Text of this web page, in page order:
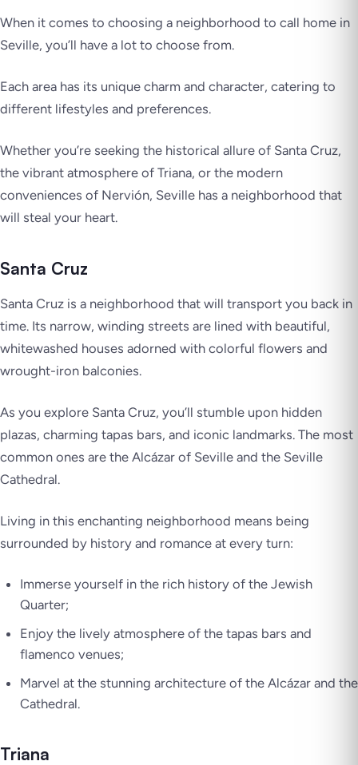
When it comes to choosing a neighborhood to call home in
Seville, you’ll have a lot to choose from.
Each area has its unique charm and character, catering to
different lifestyles and preferences.
Whether you’re seeking the historical allure of Santa Cruz,
the vibrant atmosphere of Triana, or the modern
conveniences of Nervión, Seville has a neighborhood that
will steal your heart.
Santa Cruz
Santa Cruz is a neighborhood that will transport you back in
time. Its narrow, winding streets are lined with beautiful,
whitewashed houses adorned with colorful flowers and
wrought-iron balconies.
As you explore Santa Cruz, you’ll stumble upon hidden
plazas, charming tapas bars, and iconic landmarks. The most
common ones are the Alcázar of Seville and the Seville
Cathedral.
Living in this enchanting neighborhood means being
surrounded by history and romance at every turn:
Immerse yourself in the rich history of the Jewish
Quarter;
Enjoy the lively atmosphere of the tapas bars and
flamenco venues;
Marvel at the stunning architecture of the Alcázar and the
Cathedral.
Triana